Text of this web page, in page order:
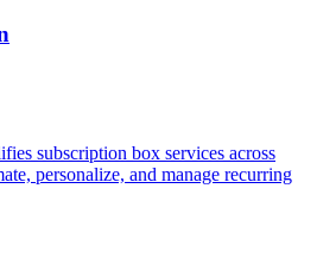
subscription box services across
personalize, and manage recurring